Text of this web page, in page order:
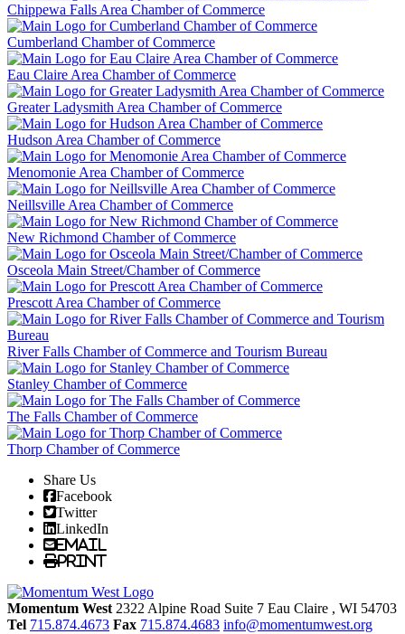
Chippewa Falls Area Chamber of Commerce
Cumberland Chamber of Commerce
Eau Claire Area Chamber of Commerce
Greater Ladysmith Area Chamber of Commerce
Hudson Area Chamber of Commerce
Menomonie Area Chamber of Commerce
Neillsville Area Chamber of Commerce
New Richmond Chamber of Commerce
Osceola Main Street/Chamber of Commerce
Prescott Area Chamber of Commerce
River Falls Chamber of Commerce and Tourism Bureau
Stanley Chamber of Commerce
The Falls Chamber of Commerce
Thorp Chamber of Commerce
Share Us
Facebook
Twitter
LinkedIn
Email
Print
Momentum West 2322 Alpine Road Suite 7 Eau Claire , WI 54703
Tel 715.874.4673 Fax 715.874.4683 info@momentumwest.org